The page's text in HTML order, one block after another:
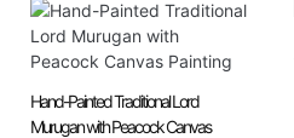
Hand-Painted Traditional Lord
Murugan with Peacock Canvas